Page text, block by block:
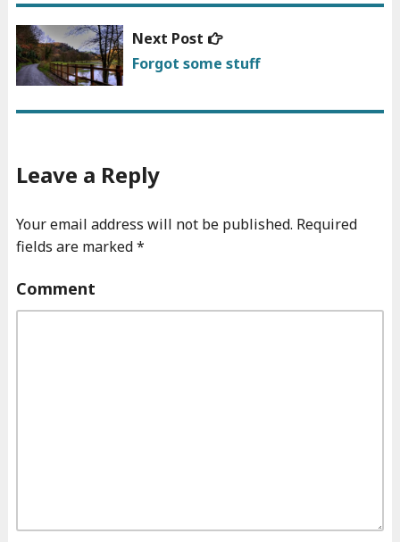
Next Post
Next
post:
Forgot some stuff
Leave a Reply
Your email address will not be published. Required
fields are marked*
Comment